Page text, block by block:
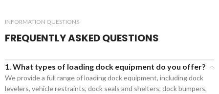
INFORMATION QUESTIONS
FREQUENTLY ASKED QUESTIONS
1. What types of loading dock equipment do you offer?
We provide a full range of loading dock equipment, including dock
levelers, vehicle restraints, dock seals and shelters, dock bumpers,